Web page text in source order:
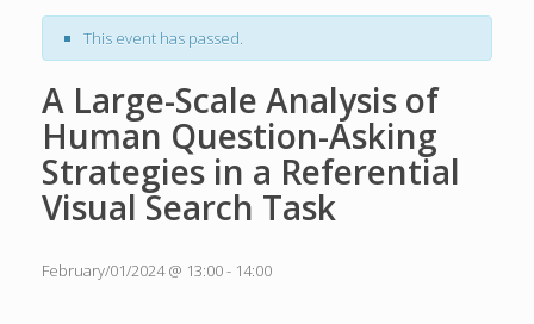
This event has passed.
A Large-Scale Analysis of
Human Question-Asking
Strategies in a Referential
Visual Search Task
February/01/2024 @ 13:00- 14:00